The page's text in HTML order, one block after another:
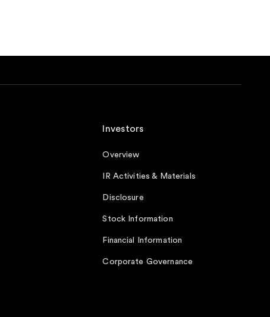
Investors
Overview
IR Activities & Materials
Disclosure
Stock Information
Financial Information
Corporate Governance